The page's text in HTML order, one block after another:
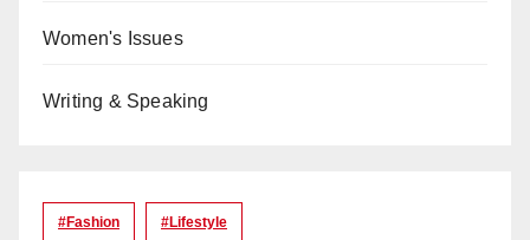
Women's Issues
Writing & Speaking
#Fashion #lifestyle